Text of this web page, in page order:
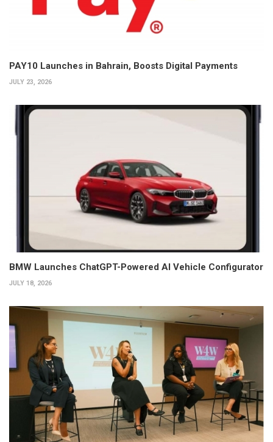
PAY10 Launches in Bahrain, Boosts Digital Payments
JULY 23, 2026
BMW Launches ChatGPT-Powered AI Vehicle Configurator
JULY 18, 2026